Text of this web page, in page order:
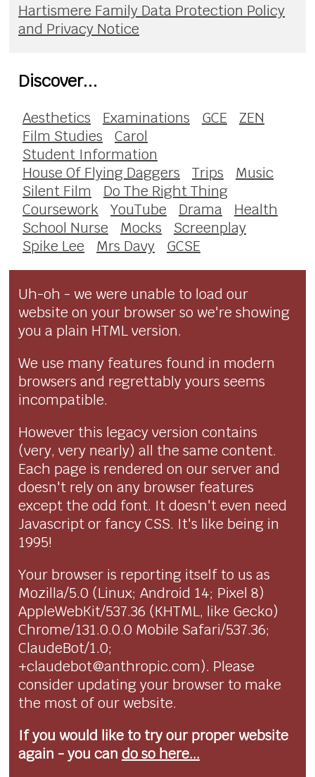
Hartismere Family Data Protection Policy
and Privacy Notice
Discover...
Aesthetics Examinations GCE
ZEN
Film Studies
Carol
Student Information
House Of Flying Daggers
Trips
Music
Silent Film
Do The Right Thing
Coursework
YouTube Drama
Health
School Nurse
Mocks
Screenplay
Spike Lee
Mrs Davy GCSE
Uh-oh - we were unable to load our
website on your browser so we're showing
you a plain HTML version.
We use many features found in modern
browsers and regrettably yours seems
incompatible.
However this legacy version contains
(very, very nearly) all the same content.
Each page is rendered on our server and
doesn't rely on any browser features
except the odd font. It doesn't even need
Javascript or fancy CSS. It's like being in
1995!
Your browser is reporting itself to us as
Mozilla/5.0 (Linux; Android 14; Pixel 8)
AppleWebKit/537.36 (KHTML, like Gecko)
Chrome/131.0.0.0 Mobile Safari/537.36;
ClaudeBot/1.0;
+claudebot@anthropic.com). Please
consider updating your browser to make
the most of our website.
If you would like to try our proper website
again - you cando so here...